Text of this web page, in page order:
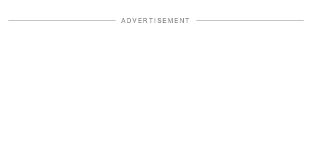
ADVERTISEMENT